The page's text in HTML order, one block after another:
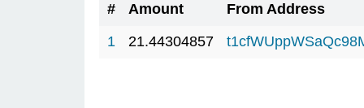
# Amount
From Address
1
21.44304857